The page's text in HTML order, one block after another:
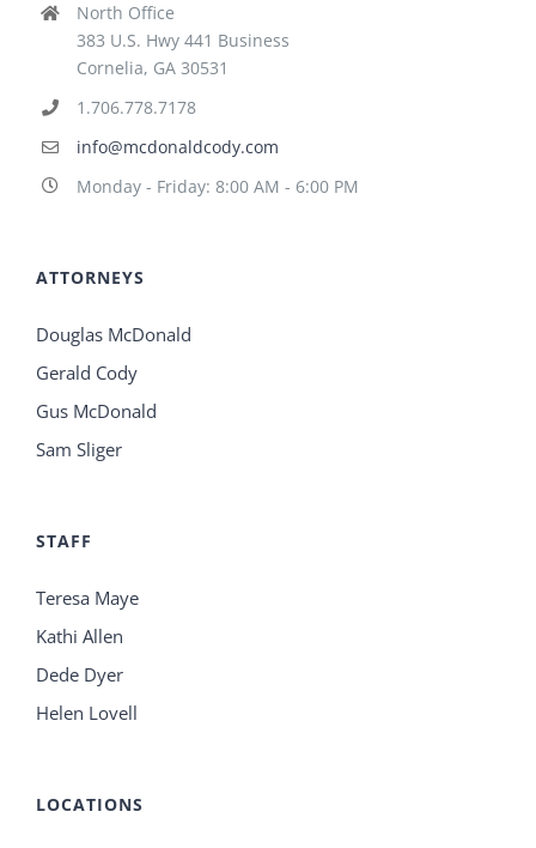
North Office
383 U.S. Hwy 441 Business
Cornelia, GA 30531
1.706.778.7178
info@mcdonaldcody.com
Monday - Friday: 8:00 AM - 6:00 PM
ATTORNEYS
Douglas McDonald
Gerald Cody
Gus McDonald
Sam Sliger
STAFF
Teresa Maye
Kathi Allen
Dede Dyer
Helen Lovell
LOCATIONS